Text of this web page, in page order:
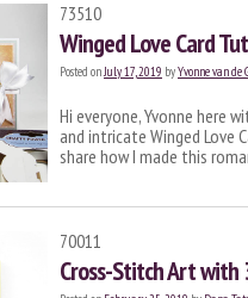
73510
Winged Love Card
Posted onJuly 17, 2019 byYvonne van de
Hi everyone, Yvonne here
and intricate Winged Love
share how I made this
70011
Cross-Stitch Art with